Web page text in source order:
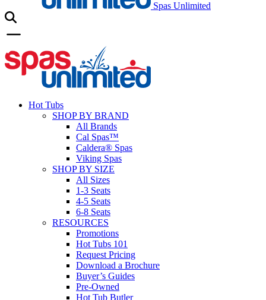
Spas Unlimited
Hot Tubs
SHOP BY BRAND
All Brands
Cal Spas™
Caldera® Spas
Viking Spas
SHOP BY SIZE
All Sizes
1-3 Seats
4-5 Seats
6-8 Seats
RESOURCES
Promotions
Hot Tubs 101
Request Pricing
Download a Brochure
Buyer’s Guides
Pre-Owned
Hot Tub Butler